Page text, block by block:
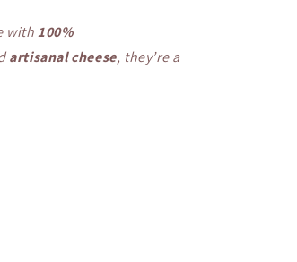
with100%
artisanal cheese, they’re a